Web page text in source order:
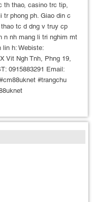
th thao, casino trc tip,
phong ph. Giao din c
tc d dng v truy cp
n nh mang li tri nghim mt
h: Webiste:
Vit Ngh Tnh, Phng 19,
0915883291 Email:
#trangchu